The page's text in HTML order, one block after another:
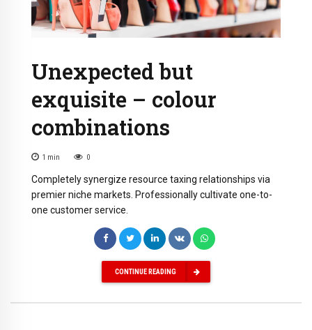
Unexpected but
exquisite – colour
combinations
1 min 0
Completely synergize resource taxing relationships via
premier niche markets. Professionally cultivate one-to-
one customer service.
CONTINUE READING